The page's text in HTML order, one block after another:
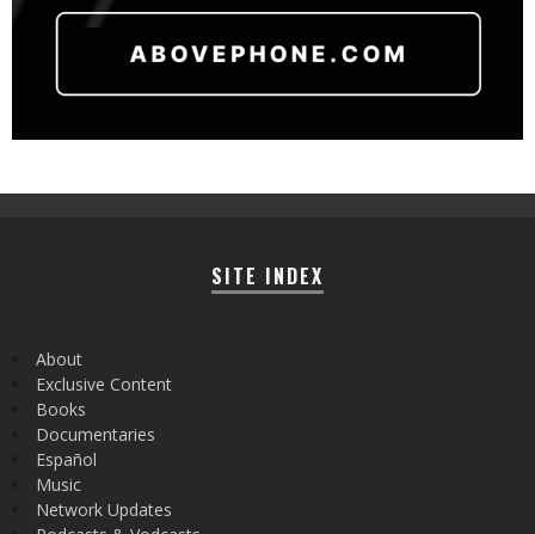
SITE INDEX
About
Exclusive Content
Books
Documentaries
Español
Music
Network Updates